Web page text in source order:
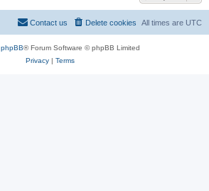
All times are UTC
Delete cookies
Contact us
phpBB® Forum Software © phpBB Limited
Privacy| Terms